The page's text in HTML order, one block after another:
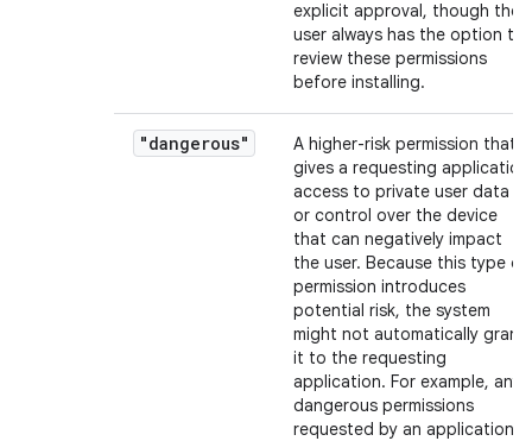
explicit approval, though the
user always has the option to
review these permissions
before installing.
"dangerous"
A higher-risk permission that
gives a requesting application
access to private user data
or control over the device
that can negatively impact
the user. Because this type of
permission introduces
potential risk, the system
might not automatically grant
it to the requesting
application. For example, any
dangerous permissions
requested by an application